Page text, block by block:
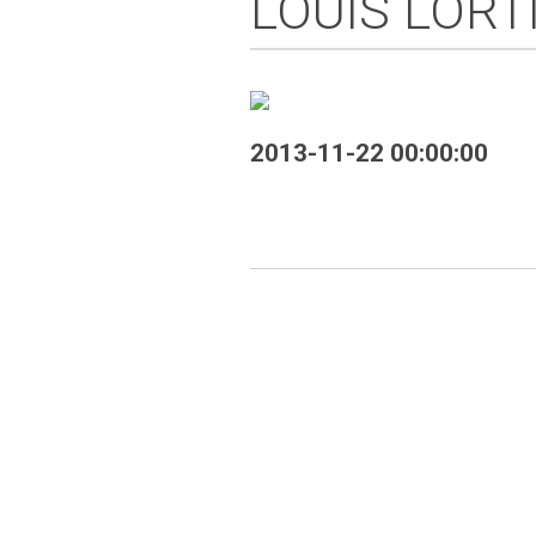
2013-11-22 00:00:00